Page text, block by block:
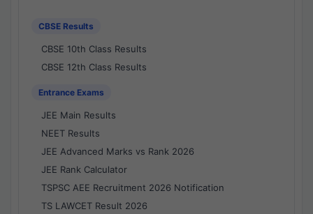
CBSE Results
CBSE 10th Class Results
CBSE 12th Class Results
Entrance Exams
JEE Main Results
NEET Results
JEE Advanced Marks vs Rank 2026
JEE Rank Calculator
TSPSC AEE Recruitment 2026 Notification
TS LAWCET Result 2026